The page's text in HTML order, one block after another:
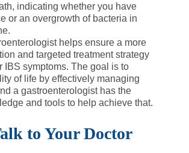
indicating whether you have
or an overgrowth of bacteria in
helps ensure a more
and targeted treatment strategy
IBS symptoms. The goal is to
of life by effectively managing
a gastroenterologist has the
and tools to help achieve that.
to Your Doctor